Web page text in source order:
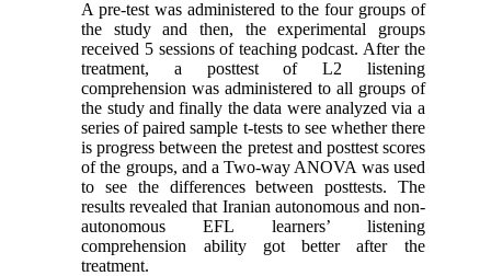
A pre-test was administered to the four groups of
the study and then, the experimental groups
received 5 sessions of teaching podcast. After the
treatment, a posttest of L2 listening
comprehension was administered to all groups of
the study and finally the data were analyzed via a
series of paired sample t-tests to see whether there
is progress between the pretest and posttest scores
of the groups, and a Two-way ANOVA was used
to see the differences between posttests. The
results revealed that Iranian autonomous and non-
autonomous EFL learners’ listening
comprehension ability got better after the
treatment.